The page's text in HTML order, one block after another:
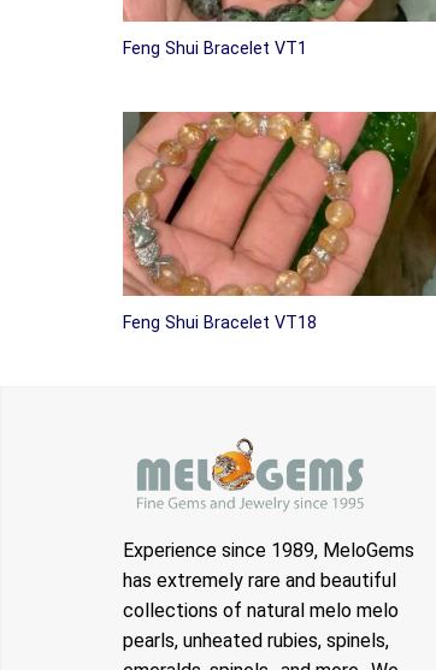
Feng Shui Bracelet VT1
Feng Shui Bracelet VT18
Experience since 1989, MeloGems
has extremely rare and beautiful
collections of natural melo melo
pearls, unheated rubies, spinels,